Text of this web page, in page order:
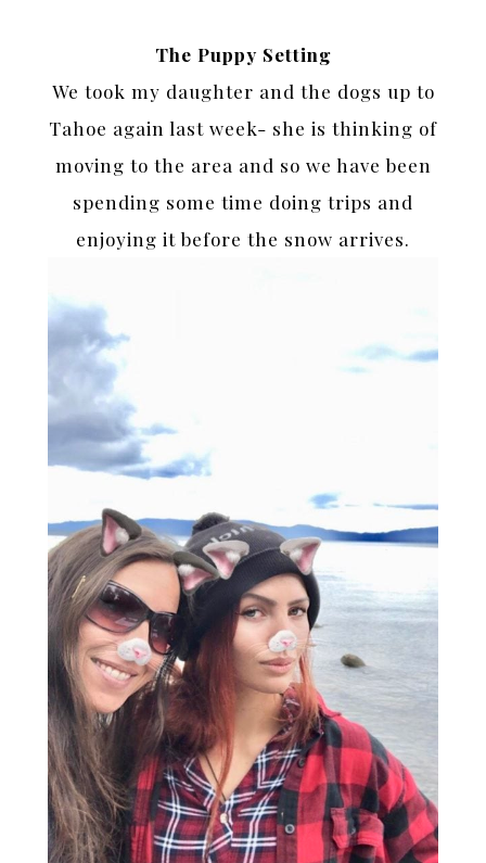
The Puppy Setting
We took my daughter and the dogs up to
Tahoe again last week- she is thinking of
moving to the area and so we have been
spending some time doing trips and
enjoying it before the snow arrives.